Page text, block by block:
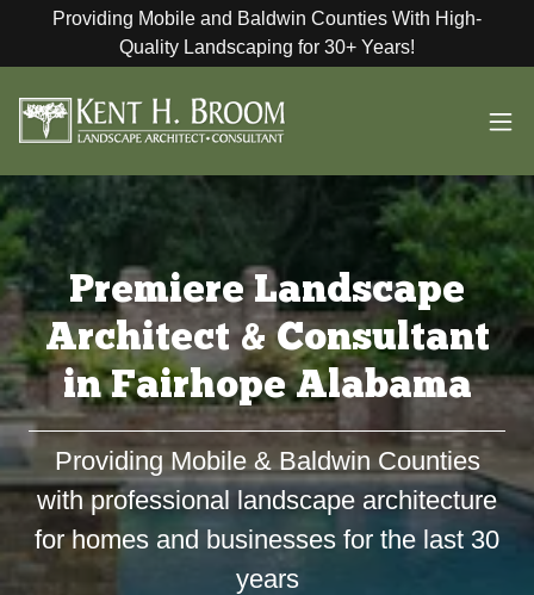
Providing Mobile and Baldwin Counties With High-
Quality Landscaping for 30+ Years!
Premiere Landscape
Architect & Consultant
in Fairhope Alabama
Providing Mobile & Baldwin Counties
with professional landscape architecture
for homes and businesses for the last 30
years